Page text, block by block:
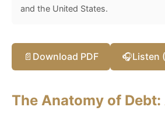
and the United States.
📄 Download PDF 🎧Listen
The Anatomy of Debt: